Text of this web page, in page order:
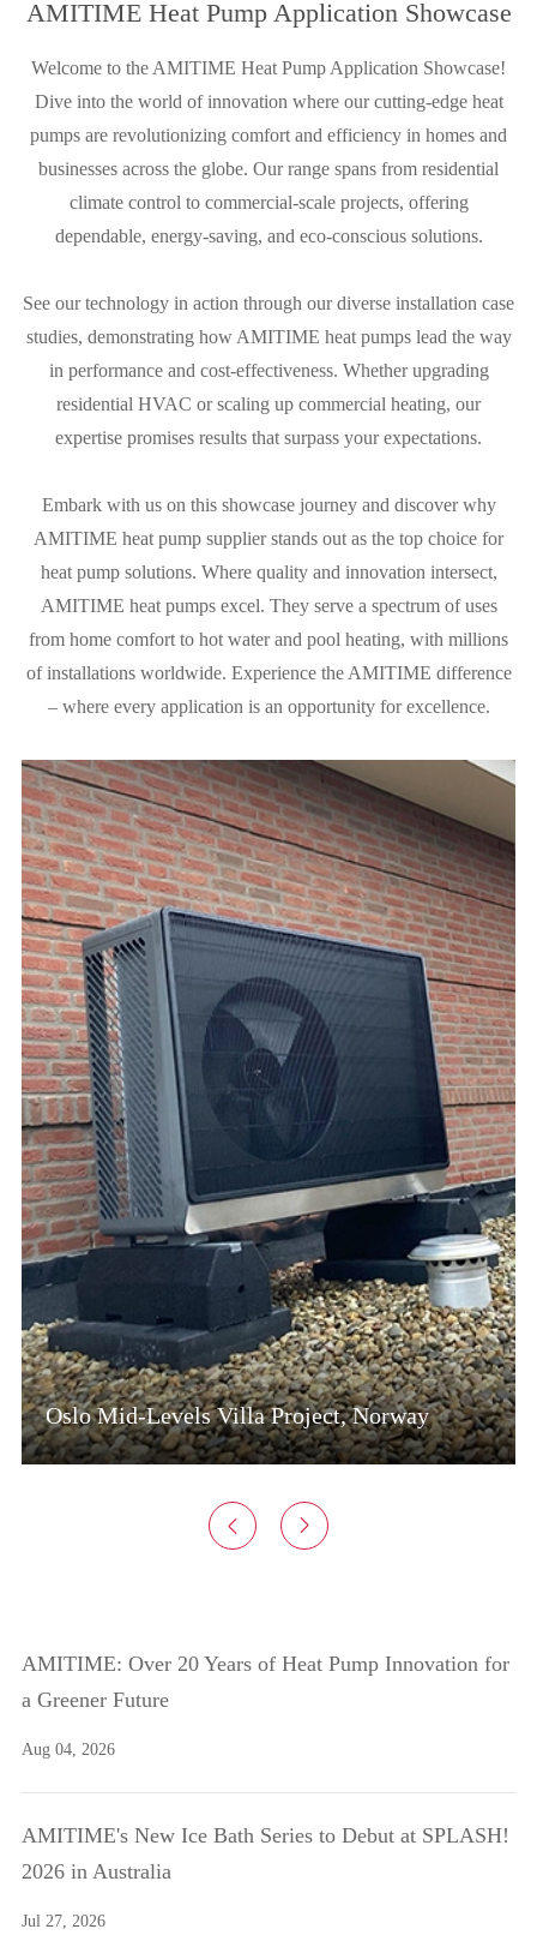
AMITIME Heat Pump Application Showcase
Welcome to the AMITIME Heat Pump Application Showcase!
Dive into the world of innovation where our cutting-edge heat
pumps are revolutionizing comfort and efficiency in homes and
businesses across the globe. Our range spans from residential
climate control to commercial-scale projects, offering
dependable, energy-saving, and eco-conscious solutions.
See our technology in action through our diverse installation case
studies, demonstrating how AMITIME heat pumps lead the way
in performance and cost-effectiveness. Whether upgrading
residential HVAC or scaling up commercial heating, our
expertise promises results that surpass your expectations.
Embark with us on this showcase journey and discover why
AMITIME heat pump supplier stands out as the top choice for
heat pump solutions. Where quality and innovation intersect,
AMITIME heat pumps excel. They serve a spectrum of uses
from home comfort to hot water and pool heating, with millions
of installations worldwide. Experience the AMITIME difference
– where every application is an opportunity for excellence.
Oslo Mid-Levels Villa Project, Norway
 
AMITIME: Over 20 Years of Heat Pump Innovation for
a Greener Future
Aug 04, 2026
AMITIME's New Ice Bath Series to Debut at SPLASH!
2026 in Australia
Jul 27, 2026